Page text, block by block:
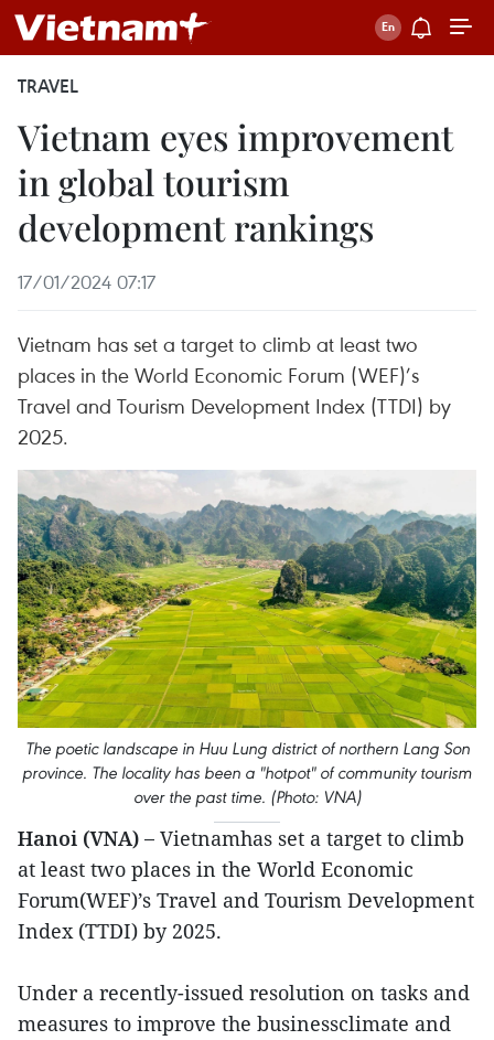
TRAVEL
Vietnam eyes improvement
in global tourism
development rankings
17/01/2024 07:17
Vietnam has set a target to climb at least two
places in the World Economic Forum (WEF)’s
Travel and Tourism Development Index (TTDI) by
2025.
The poetic landscape in Huu Lung district of northern Lang Son
province. The locality has been a "hotpot" of community tourism
over the past time. (Photo: VNA)
Hanoi (VNA) – Vietnamhas set a target to climb
at least two places in the World Economic
Forum(WEF)’s Travel and Tourism Development
Index (TTDI) by 2025.
Under a recently-issued resolution on tasks and
measures to improve the businessclimate and